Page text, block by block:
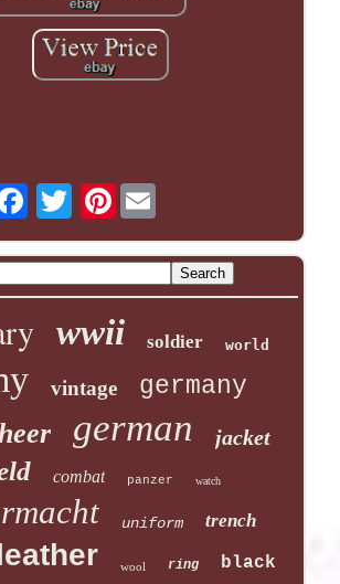
Pinterest
wwii soldier world
vintage germany
german jacket
combat panzer watch
uniform trench
wool ring black